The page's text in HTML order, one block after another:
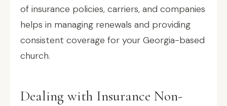
of insurance policies, carriers, and companies
helps in managing renewals and providing
consistent coverage for your Georgia-based
church.
Dealing with Insurance Non-